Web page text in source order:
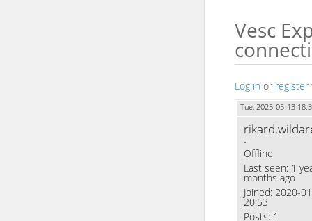
Vesc
Log in or register
Tue, 2025-05-13
.
Offline
Last seen: 1
months ago
Joined: 2020-
20:53
Posts: 1